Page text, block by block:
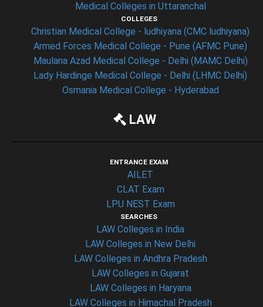
Medical Colleges in Uttaranchal
COLLEGES
Christian Medical College - ludhiyana (CMC ludhiyana)
Armed Forces Medical College - Pune (AFMC Pune)
Maulana Azad Medical College - Delhi (MAMC Delhi)
Lady Hardinge Medical College - Delhi (LHMC Delhi)
Osmania Medical College - Hyderabad
LAW
ENTRANCE EXAM
AILET
CLAT Exam
LPU NEST Exam
SEARCHES
LAW Colleges in India
LAW Colleges in New Delhi
LAW Colleges in Andhra Pradesh
LAW Colleges in Gujarat
LAW Colleges in Haryana
LAW Colleges in Himachal Pradesh